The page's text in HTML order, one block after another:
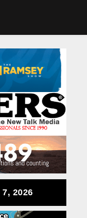
7, 2026